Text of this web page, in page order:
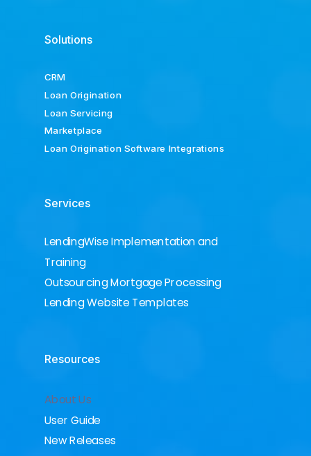
Solutions
CRM
Loan Origination
Loan Servicing
Marketplace
Loan Origination Software Integrations
Services
LendingWise Implementation and
Training
Outsourcing Mortgage Processing
Lending Website Templates
Resources
About Us
User Guide
New Releases